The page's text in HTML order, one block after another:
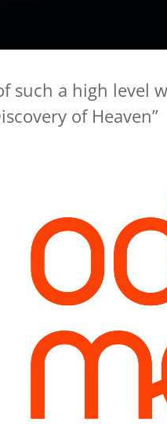
such a high level
of Heaven”